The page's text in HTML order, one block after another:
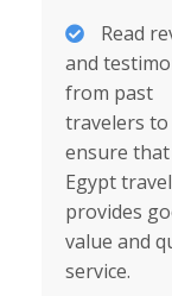
Read
and
from past
travelers to
ensure
Egypt
provides
value and
service.